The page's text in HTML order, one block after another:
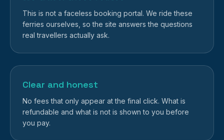
This is not a faceless booking portal. We ride these
ferries ourselves, so the site answers the questions
real travellers actually ask.
Clear and honest
No fees that only appear at the final click. What is
refundable and what is not is shown to you before
you pay.